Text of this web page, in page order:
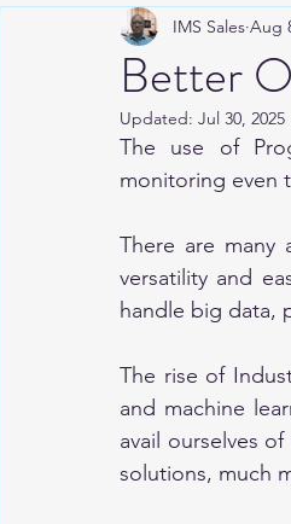
Better
IMS Sales Aug
Updated: Jul 30, 2025
The use of
monitoring even
There are many
versatility and
handle big data,
The rise of
and machine
avail ourselves
solutions, much